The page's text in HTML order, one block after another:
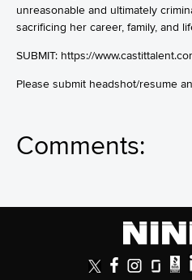
unreasonable and ultimately
sacrificing her career, family, and
SUBMIT: https://
Please submit headshot/resume
Comments: